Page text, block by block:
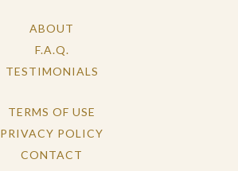
ABOUT
F.A.Q.
TESTIMONIALS
TERMS OF USE
PRIVACY POLICY
CONTACT